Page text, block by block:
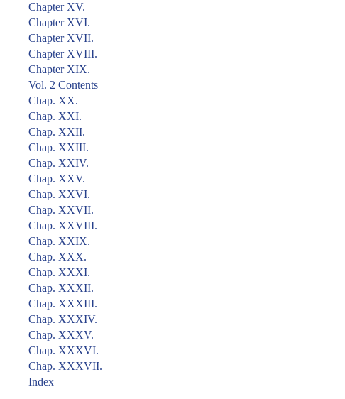
Chapter XV.
Chapter XVI.
Chapter XVII.
Chapter XVIII.
Chapter XIX.
Vol. 2 Contents
Chap. XX.
Chap. XXI.
Chap. XXII.
Chap. XXIII.
Chap. XXIV.
Chap. XXV.
Chap. XXVI.
Chap. XXVII.
Chap. XXVIII.
Chap. XXIX.
Chap. XXX.
Chap. XXXI.
Chap. XXXII.
Chap. XXXIII.
Chap. XXXIV.
Chap. XXXV.
Chap. XXXVI.
Chap. XXXVII.
Index